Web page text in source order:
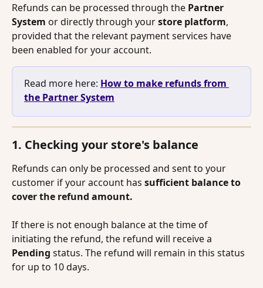
Refunds can be processed through the Partner
System or directly through your store platform,
provided that the relevant payment services have
been enabled for your account.
Read more here: How to make refunds from
the Partner System
1. Checking your store's balance
Refunds can only be processed and sent to your
customer if your account has sufficient balance to
cover the refund amount.
If there is not enough balance at the time of
initiating the refund, the refund will receive a
Pending status. The refund will remain in this status
for up to 10 days.